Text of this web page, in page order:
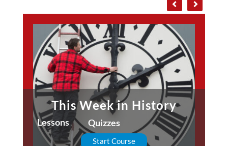
This Week in History
Lessons Quizzes
Start Course